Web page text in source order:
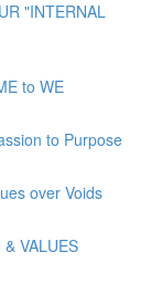
"INTERNAL
to WE
to Purpose
over Voids
VALUES